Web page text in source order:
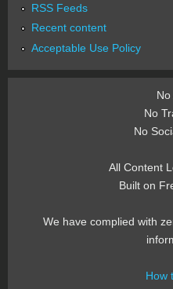
RSS Feeds
Recent content
Acceptable Use Policy
No
No
No
All Content
Built on
We have complied with
How